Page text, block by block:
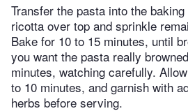
Transfer the pasta into the
ricotta over top and sprinkle
Bake for 10 to 15 minutes, until
you want the pasta really
minutes, watching carefully.
to 10 minutes, and garnish with
herbs before serving.